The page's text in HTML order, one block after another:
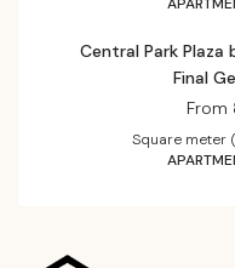
Central Park Plaza
Final
From
Square meter